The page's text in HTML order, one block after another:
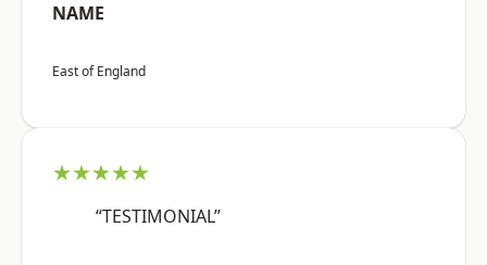
NAME
East of England
★★★★★
“TESTIMONIAL”